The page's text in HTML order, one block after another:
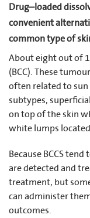
Drug–loaded
convenient
common type of
About eight out of
(BCC). These
often related to
subtypes,
on top of the skin
white lumps
Because BCCS
are detected and
treatment, but
can administer
outcomes.